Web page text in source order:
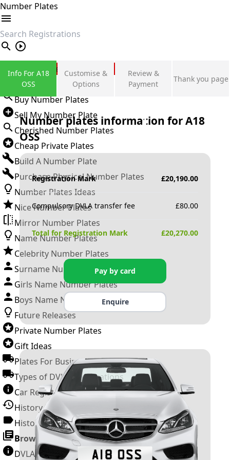
Number Plates
search
Private Number Plates
Sign in
Buy Number Plates
Sell My Number Plate
Cherished Number Plates
Cheap Private Plates
Build A Number Plate
Purchase Physical Number Plates
Number Plates Ideas
Nice Number Plates
Mirror Number Plates
Name Number Plates
Celebrity Number Plates
Surname Number Plates
Girls Name Number Plates
Boys Name Number Plates
Future Releases
Private Number Plates
Gift Ideas
Plates For Businesses
Types of DVLA Registrations
Car Registration Years
History of the Motor Vehicle
History of UK Number Plates
Browse All Guides »
DVLA Number Plates
Info For A18
OSS
Customise &
Options
Review &
Payment
Thank you page
Number plates information forA18
OSS
Registration Mark £20,190.00
Compulsory DVLA transfer fee £80.00
Total for Registration Mark £20,270.00
Pay by card
Enquire